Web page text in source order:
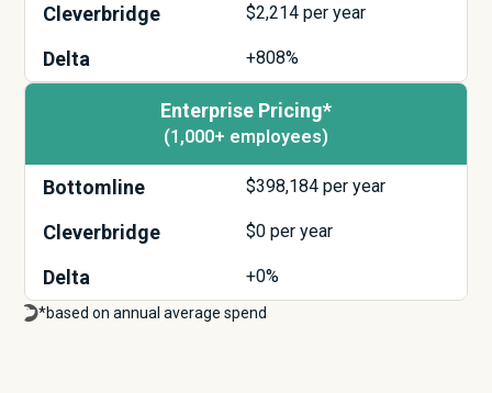
Cleverbridge $2,214 per year
Delta +808%
Enterprise Pricing*
(1,000+ employees)
Bottomline $398,184 per year
Cleverbridge $0 per year
Delta +0%
*based on annual average spend